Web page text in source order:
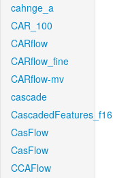
cahnge_a
CAR_100
CARflow
CARflow_fine
CARflow-mv
cascade
CascadedFeatures_f16
CasFlow
CasFlow
CCAFlow